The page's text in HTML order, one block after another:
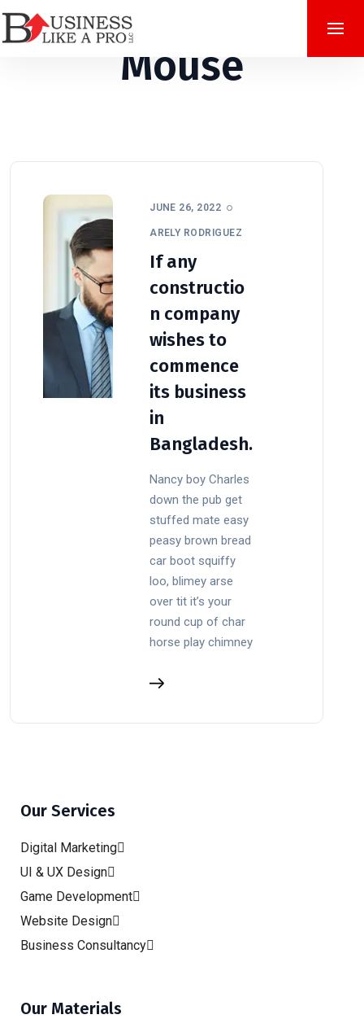
Mouse
JUNE 26, 2022
ARELY RODRIGUEZ
If any
constructio
n company
wishes to
commence
its business
in
Bangladesh.
Nancy boy Charles
down the pub get
stuffed mate easy
peasy brown bread
car boot squiffy
loo, blimey arse
over tit it’s your
round cup of char
horse play chimney
Our Services
Digital Marketing
UI & UX Design
Game Development
Website Design
Business Consultancy
Our Materials